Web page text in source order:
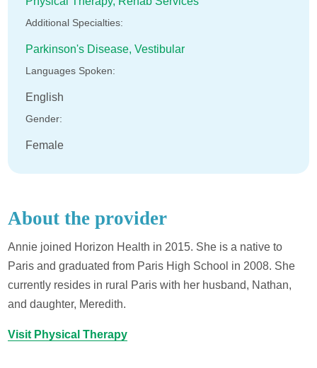
Additional Specialties:
Parkinson's Disease, Vestibular
Languages Spoken:
English
Gender:
Female
About the provider
Annie joined Horizon Health in 2015. She is a native to
Paris and graduated from Paris High School in 2008. She
currently resides in rural Paris with her husband, Nathan,
and daughter, Meredith.
Visit Physical Therapy